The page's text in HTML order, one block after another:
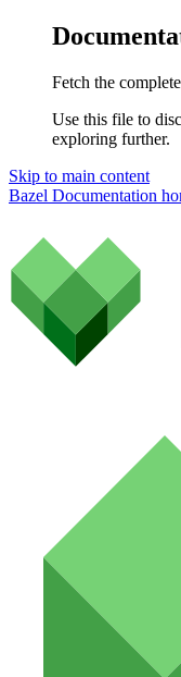
Fetch the
Use this file to
exploring further.
Skip to main content
Bazel Documentation